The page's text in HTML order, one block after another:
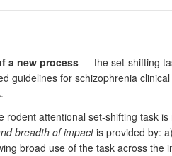
a new process — the set-shifting
guidelines for schizophrenia
rodent attentional set-shifting task
breadth of impactis provided by: a)
broad use of the task across the